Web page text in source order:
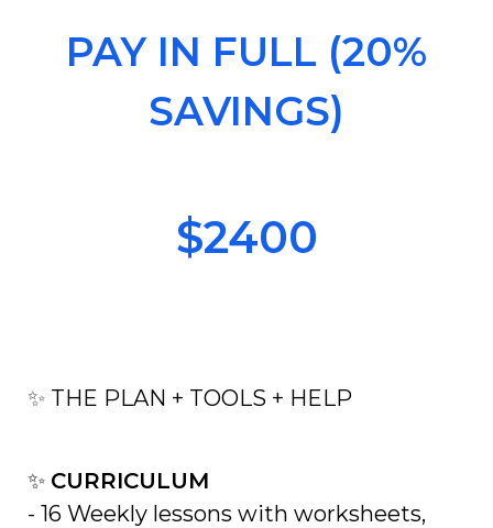
PAY IN FULL (20%
SAVINGS)
$2400
✨ THE PLAN + TOOLS + HELP
✨ CURRICULUM
- 16 Weekly lessons with worksheets,